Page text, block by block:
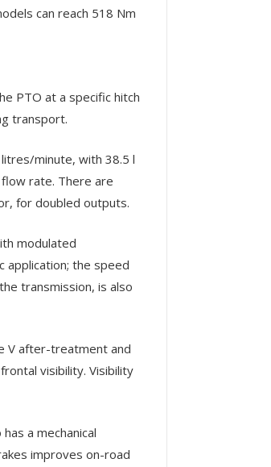
can reach 518 Nm
PTO at a specific hitch
transport.
minute, with 38.5 l
rate. There are
for doubled outputs.
modulated
application; the speed
transmission, is also
V after-treatment and
visibility. Visibility
a mechanical
improves on-road